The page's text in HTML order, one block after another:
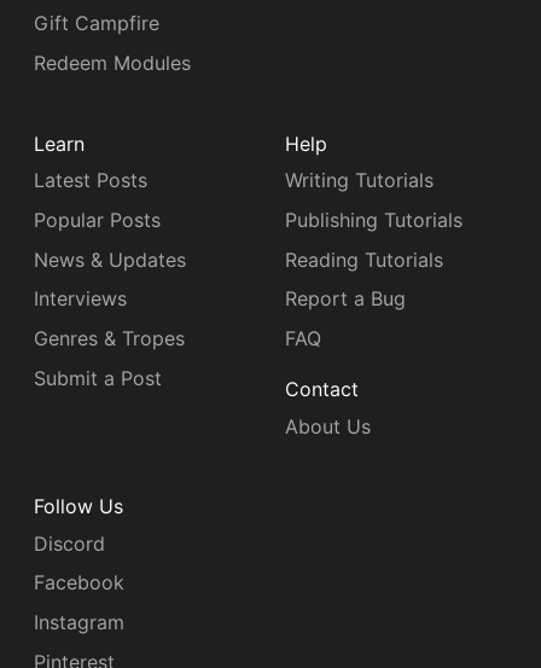
Gift Campfire
Redeem Modules
Learn
Latest Posts
Popular Posts
News & Updates
Interviews
Genres & Tropes
Submit a Post
Help
Writing Tutorials
Publishing Tutorials
Reading Tutorials
Report a Bug
FAQ
Contact
About Us
Follow Us
Discord
Facebook
Instagram
Pinterest